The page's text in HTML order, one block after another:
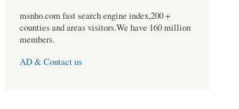
msnho.com fast search engine index,200 +
counties and areas visitors.We have 160 million
members.
AD & Contact us